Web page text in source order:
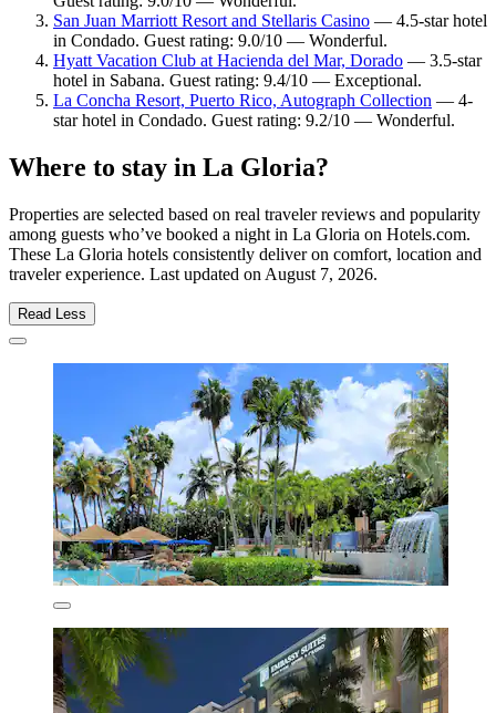
San Juan Marriott Resort and Stellaris Casino — 4.5-star hotel
in Condado. Guest rating: 9.0/10 — Wonderful.
Hyatt Vacation Club at Hacienda del Mar, Dorado — 3.5-star
hotel in Sabana. Guest rating: 9.4/10 — Exceptional.
La Concha Resort, Puerto Rico, Autograph Collection — 4-
star hotel in Condado. Guest rating: 9.2/10 — Wonderful.
Where to stay in La Gloria?
Properties are selected based on real traveler reviews and popularity
among guests who’ve booked a night in La Gloria on Hotels.com.
These La Gloria hotels consistently deliver on comfort, location and
traveler experience. Last updated on August 7, 2026.
Read Less